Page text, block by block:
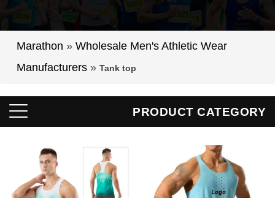
Marathon » Wholesale Men's Athletic Wear
Manufacturers » Tank top
PRODUCT CATEGORY